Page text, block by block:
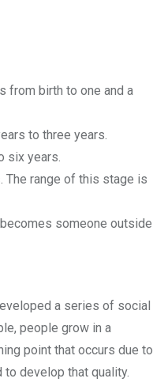
from birth to one and a
to three years.
six years.
range of this stage is
someone outside
a series of social
people grow in a
point that occurs due to
develop that quality.